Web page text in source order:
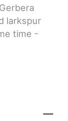
larkspur
time -